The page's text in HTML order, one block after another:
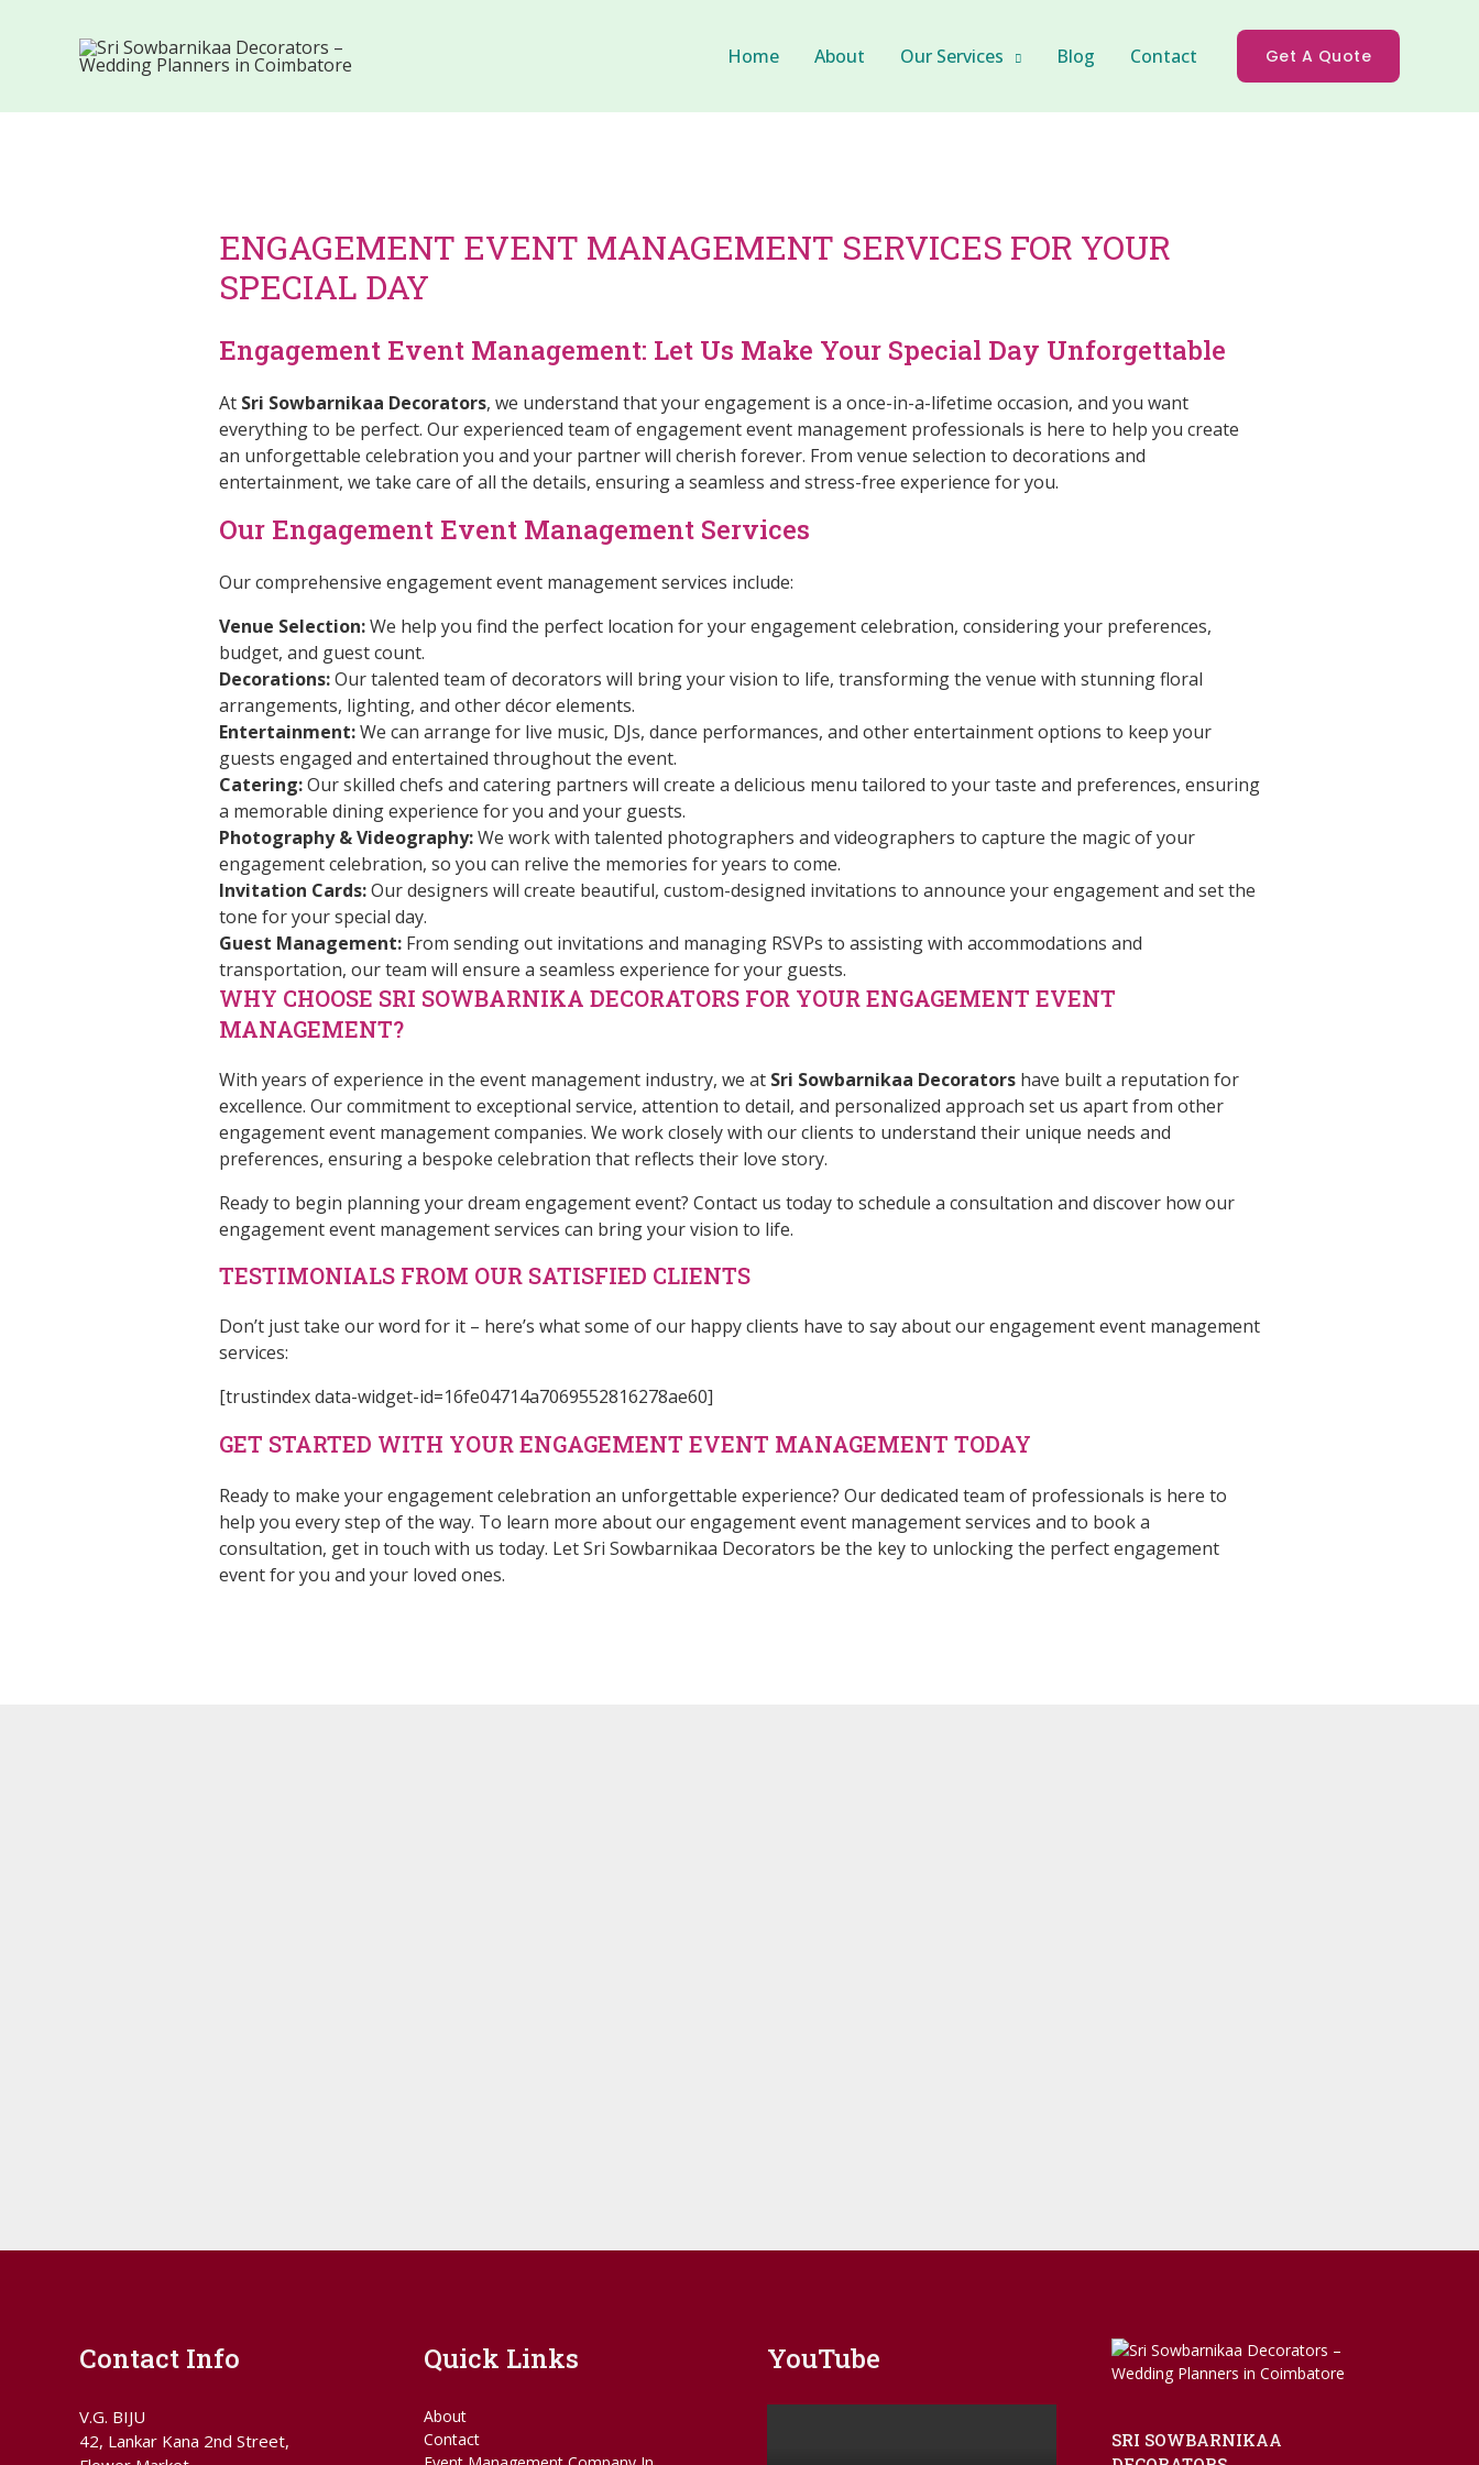
Home About Our Services Blog Contact Get A Quote
ENGAGEMENT EVENT MANAGEMENT SERVICES FOR YOUR
SPECIAL DAY
Engagement Event Management: Let Us Make Your Special Day Unforgettable
At Sri Sowbarnikaa Decorators, we understand that your engagement is a once-in-a-lifetime occasion, and you want
everything to be perfect. Our experienced team of engagement event management professionals is here to help you create
an unforgettable celebration you and your partner will cherish forever. From venue selection to decorations and
entertainment, we take care of all the details, ensuring a seamless and stress-free experience for you.
Our Engagement Event Management Services
Our comprehensive engagement event management services include:
Venue Selection:We help you find the perfect location for your engagement celebration, considering your preferences,
budget, and guest count.
Decorations:Our talented team of decorators will bring your vision to life, transforming the venue with stunning floral
arrangements, lighting, and other décor elements.
Entertainment:We can arrange for live music, DJs, dance performances, and other entertainment options to keep your
guests engaged and entertained throughout the event.
Catering:Our skilled chefs and catering partners will create a delicious menu tailored to your taste and preferences, ensuring
a memorable dining experience for you and your guests.
Photography & Videography:We work with talented photographers and videographers to capture the magic of your
engagement celebration, so you can relive the memories for years to come.
Invitation Cards:Our designers will create beautiful, custom-designed invitations to announce your engagement and set the
tone for your special day.
Guest Management:From sending out invitations and managing RSVPs to assisting with accommodations and
transportation, our team will ensure a seamless experience for your guests.
WHY CHOOSE SRI SOWBARNIKA DECORATORS FOR YOUR ENGAGEMENT EVENT
MANAGEMENT?
With years of experience in the event management industry, we at Sri Sowbarnikaa Decoratorshave built a reputation for
excellence. Our commitment to exceptional service, attention to detail, and personalized approach set us apart from other
engagement event management companies. We work closely with our clients to understand their unique needs and
preferences, ensuring a bespoke celebration that reflects their love story.
Ready to begin planning your dream engagement event? Contact us today to schedule a consultation and discover how our
engagement event management services can bring your vision to life.
TESTIMONIALS FROM OUR SATISFIED CLIENTS
Don’t just take our word for it – here’s what some of our happy clients have to say about our engagement event management
services:
[trustindex data-widget-id=16fe04714a7069552816278ae60]
GET STARTED WITH YOUR ENGAGEMENT EVENT MANAGEMENT TODAY
Ready to make your engagement celebration an unforgettable experience? Our dedicated team of professionals is here to
help you every step of the way. To learn more about our engagement event management services and to book a
consultation, get in touch with us today. Let Sri Sowbarnikaa Decorators be the key to unlocking the perfect engagement
event for you and your loved ones.
Contact Info
V.G. BIJU
42, Lankar Kana 2nd Street,
Quick Links
About
Contact
YouTube
SRI SOWBARNIKAA